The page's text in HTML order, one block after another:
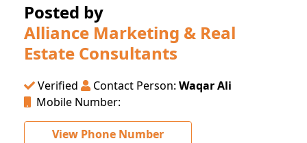
Posted by
Alliance Marketing & Real
Estate Consultants
Verified Contact Person: Waqar Ali
Mobile Number:
View Phone Number